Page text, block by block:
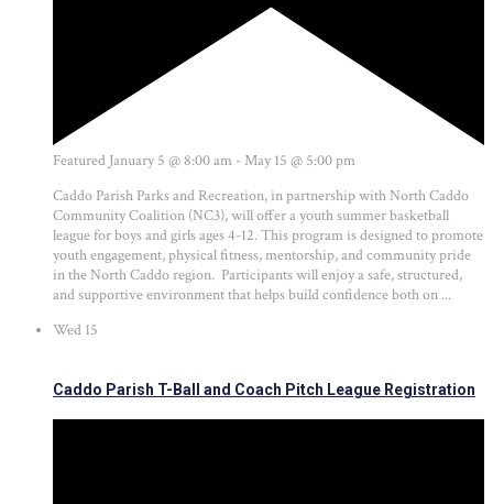
Featured January 5 @ 8:00 am -May 15 @ 5:00 pm
Caddo Parish Parks and Recreation, in partnership with North Caddo
Community Coalition (NC3), will offer a youth summer basketball
league for boys and girls ages 4-12. This program is designed to promote
youth engagement, physical fitness, mentorship, and community pride
in the North Caddo region. Participants will enjoy a safe, structured,
and supportive environment that helps build confidence both on ...
Wed 15
Caddo Parish T-Ball and Coach Pitch League Registration